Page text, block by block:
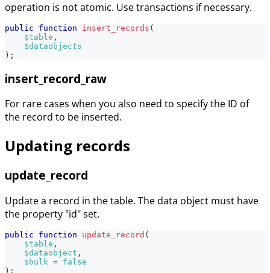
operation is not atomic. Use transactions if necessary.
public function insert_records (
$table ,
$dataobjects
) ;
insert_record_raw
For rare cases when you also need to specify the ID of
the record to be inserted.
Updating records
update_record
Update a record in the table. The data object must have
the property "id" set.
public function update_record (
$table ,
$dataobject ,
$bulk = false
) ;